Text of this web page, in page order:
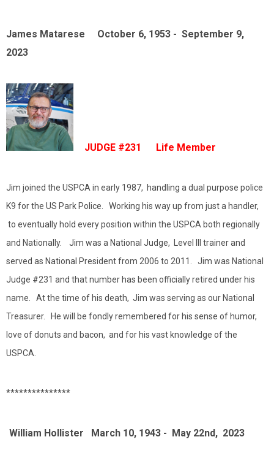
James Matarese October 6, 1953 - September 9,
2023
JUDGE #231 Life Member
Jim joined the USPCA in early 1987, handling a dual purpose police
K9 for the US Park Police. Working his way up from just a handler,
to eventually hold every position within the USPCA both regionally
and Nationally. Jim was a National Judge, Level III trainer and
served as National President from 2006 to 2011. Jim was National
Judge #231 and that number has been officially retired under his
name. At the time of his death, Jim was serving as our National
Treasurer. He will be fondly remembered for his sense of humor,
love of donuts and bacon, and for his vast knowledge of the
USPCA.
***************
William Hollister March 10, 1943 - May 22nd, 2023